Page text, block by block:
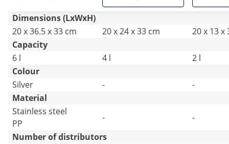
Dimensions (LxWxH)
20 x 36.5 x 33 cm
20 x 24 x 33 cm
20 x 13 x
Capacity
6 l
4 l
2 l
Colour
Silver
-
-
Material
Stainless steel
PP
-
-
Number of distributors